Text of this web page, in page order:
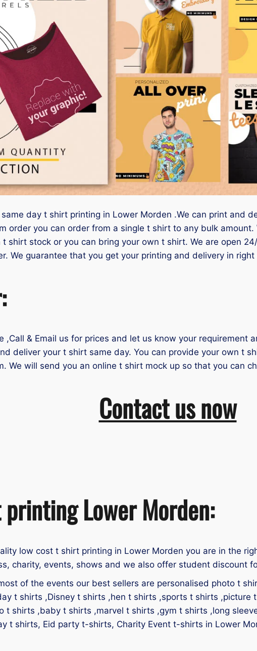
day t shirt printing in Lower Morden .We can print and
order you can order from a single t shirt to any bulk
t shirt stock or you can bring your own t shirt. We are open
We guarantee that you get your printing and delivery in right
,Call & Email us for prices and let us know your requirement
deliver your t shirt same day. You can provide your own t
We will send you an online t shirt mock up so that you can
Contact us now
Lower Morden:
low cost t shirt printing in Lower Morden you are in the
charity, events, shows and we also offer student discount
of the events our best sellers are personalised photo t
t shirts ,Disney t shirts ,hen t shirts ,sports t shirts
t shirts ,baby t shirts ,marvel t shirts ,gym t shirts ,long
t shirts, Eid party t-shirts, Charity Event t-shirts in Lower